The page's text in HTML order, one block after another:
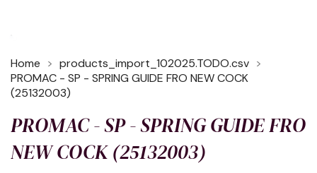
Home
products_import_102025.TODO.csv
PROMAC - SP - SPRING GUIDE FRO NEW COCK
(25132003)
PROMAC - SP - SPRING GUIDE FRO
NEW COCK (25132003)